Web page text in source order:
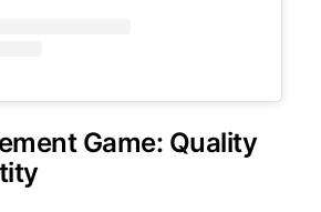
Game: Quality